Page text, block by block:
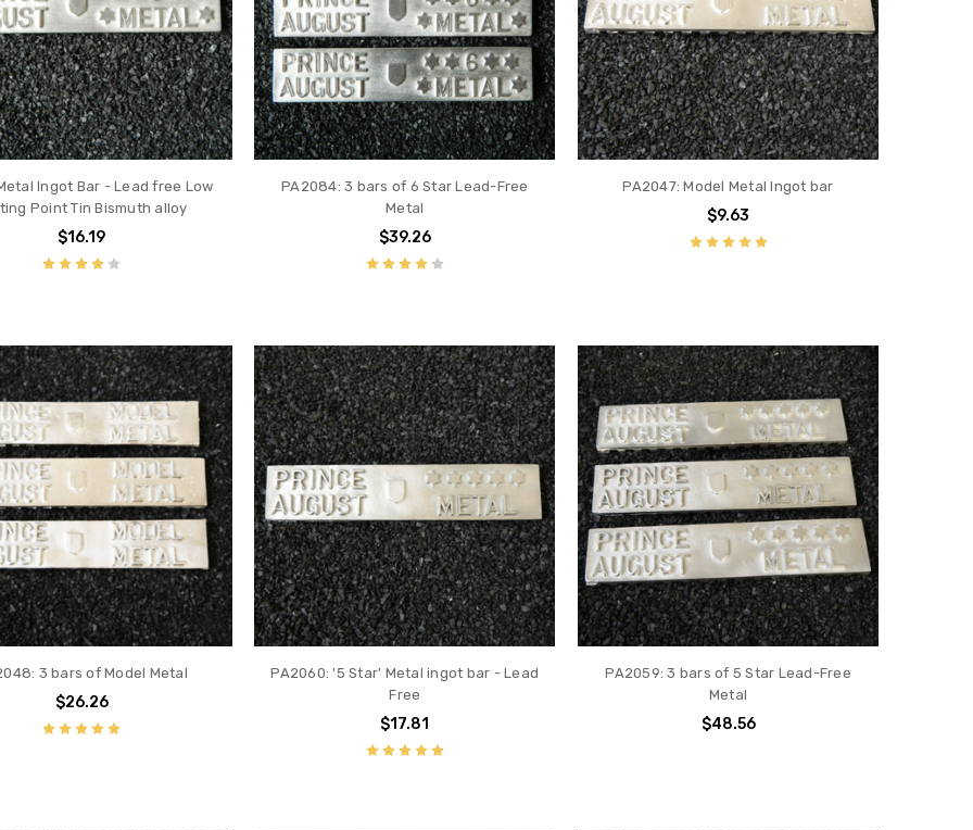
Ingot Bar - Lead free Low
Point Tin Bismuth alloy
$16.19
PA2084: 3 bars of 6 Star Lead-Free
Metal
$39.26
PA2047: Model Metal Ingot bar
$9.63
3 bars of Model Metal
$26.26
PA2060: '5 Star' Metal ingot bar - Lead
Free
$17.81
PA2059: 3 bars of 5 Star Lead-Free
Metal
$48.56